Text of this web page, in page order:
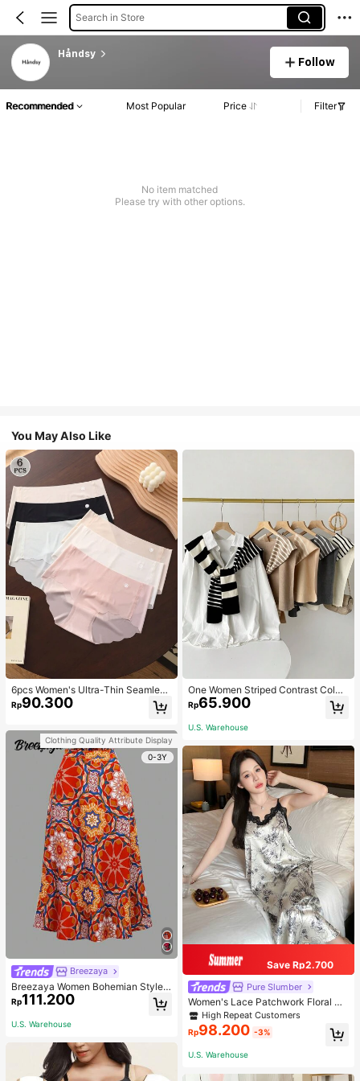
Search in Store
Håndsy
Follow
Recommended Most Popular Price Filter
No item matched
Please try with other options.
You May Also Like
6pcs Women's Ultra-Thin Seamless
Sexy Mid-Waist Breathable Quick-
Dry Sports Briefs
Rp90.300
Clothing Quality Attribute Display
0-3Y
Breezaya
Breezaya Women Bohemian Style F
loral Printed Skirt
Rp111.200
U.S. Warehouse
One Women Striped Contrast Color
Knit Tie Waist Polyester Decor Cas
ual, Vacation Shawl Vest For Outdo
or Traveling And Hiking Accessorie
Rp65.900
U.S. Warehouse
Save Rp2.700
Pure Slumber
Women's Lace Patchwork Floral Pri
nt Sexy Spaghetti Strap Long Night
gown, Casual Sleepwear With Ink P
ainting Pattern
High Repeat Customers
Rp98.200 -3%
U.S. Warehouse